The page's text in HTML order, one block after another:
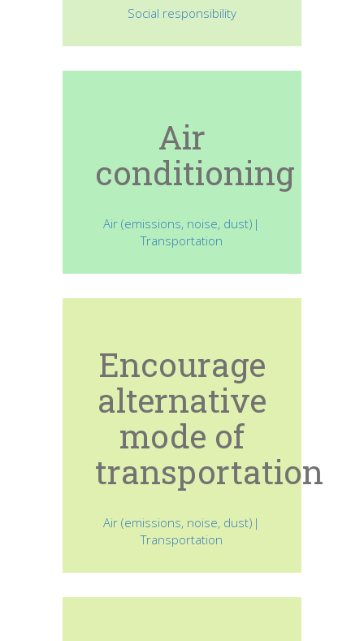
Social responsibility
Air
conditioning
Air (emissions, noise, dust)|
Transportation
Encourage
alternative
mode of
transportation
Air (emissions, noise, dust)|
Transportation